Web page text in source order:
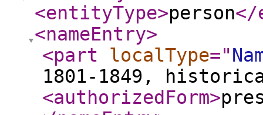
<entityType>person</
<nameEntry>
<part
localType="
1801-1849,
<authorizedForm>